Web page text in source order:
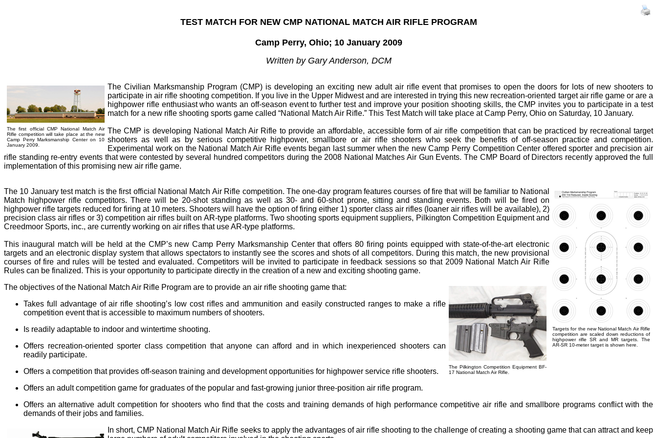
TEST MATCH FOR NEW CMP NATIONAL MATCH AIR RIFLE PROGRAM
Camp Perry, Ohio; 10 January 2009
Written by Gary Anderson, DCM
The first official CMP National Match Air
Rifle competition will take place at the new
Camp Perry Marksmanship Center on 10
January 2009.
The Civilian Marksmanship Program (CMP) is developing an exciting new adult air rifle event that promises to open the doors for lots of new shooters to
participate in air rifle shooting competition. If you live in the Upper Midwest and are interested in trying this new recreation-oriented target air rifle game or are a
highpower rifle enthusiast who wants an off-season event to further test and improve your position shooting skills, the CMP invites you to participate in a test
match for a new rifle shooting sports game called “National Match Air Rifle.” This Test Match will take place at Camp Perry, Ohio on Saturday, 10 January.
The CMP is developing National Match Air Rifle to provide an affordable, accessible form of air rifle competition that can be practiced by recreational target
shooters as well as by serious competitive highpower, smallbore or air rifle shooters who seek the benefits of off-season practice and competition.
Experimental work on the National Match Air Rifle events began last summer when the new Camp Perry Competition Center offered sporter and precision air
rifle standing re-entry events that were contested by several hundred competitors during the 2008 National Matches Air Gun Events. The CMP Board of Directors recently approved the full
implementation of this promising new air rifle game.
Targets for the new National Match Air Rifle
competition are scaled down reductions of
highpower rifle SR and MR targets. The
AR-SR 10-meter target is shown here.
The 10 January test match is the first official National Match Air Rifle competition. The one-day program features courses of fire that will be familiar to National
Match highpower rifle competitors. There will be 20-shot standing as well as 30- and 60-shot prone, sitting and standing events. Both will be fired on
highpower rifle targets reduced for firing at 10 meters. Shooters will have the option of firing either 1) sporter class air rifles (loaner air rifles will be available), 2)
precision class air rifles or 3) competition air rifles built on AR-type platforms. Two shooting sports equipment suppliers, Pilkington Competition Equipment and
Creedmoor Sports, inc., are currently working on air rifles that use AR-type platforms.
This inaugural match will be held at the CMP’s new Camp Perry Marksmanship Center that offers 80 firing points equipped with state-of-the-art electronic
targets and an electronic display system that allows spectators to instantly see the scores and shots of all competitors. During this match, the new provisional
courses of fire and rules will be tested and evaluated. Competitors will be invited to participate in feedback sessions so that 2009 National Match Air Rifle
Rules can be finalized. This is your opportunity to participate directly in the creation of a new and exciting shooting game.
The Pilkington Competition Equipment BF-
17 National Match Air Rifle.
The objectives of the National Match Air Rifle Program are to provide an air rifle shooting game that:
Takes full advantage of air rifle shooting’s low cost rifles and ammunition and easily constructed ranges to make a rifle
competition event that is accessible to maximum numbers of shooters.
Is readily adaptable to indoor and wintertime shooting.
Offers recreation-oriented sporter class competition that anyone can afford and in which inexperienced shooters can
readily participate.
Offers a competition that provides off-season training and development opportunities for highpower service rifle shooters.
Offers an adult competition game for graduates of the popular and fast-growing junior three-position air rifle program.
Offers an alternative adult competition for shooters who find that the costs and training demands of high performance competitive air rifle and smallbore programs conflict with the
demands of their jobs and families.
In short, CMP National Match Air Rifle seeks to apply the advantages of air rifle shooting to the challenge of creating a shooting game that can attract and keep